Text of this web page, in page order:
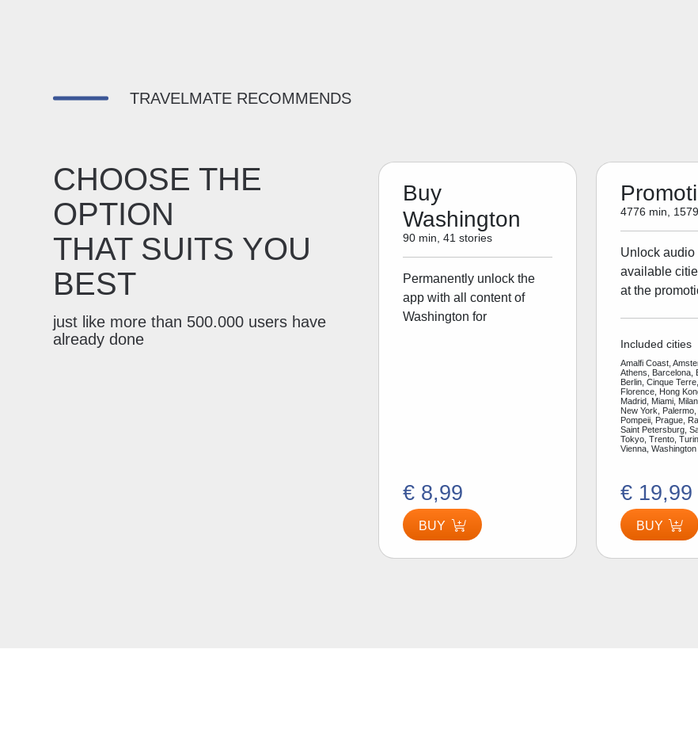
TRAVELMATE RECOMMENDS
CHOOSE THE
OPTION
THAT SUITS YOU
BEST
just like more than 500.000 users have
already done
Buy
Washington
90 min, 41 stories
Permanently unlock the
app with all content of
Washington for
€ 8,99
BUY
4776 min,
Unlock audio
available
at the
Included cities
Amalfi Coast,
Athens, Barcelona,
Berlin, Cinque
Florence, Hong
Madrid, Miami,
New York, Palermo,
Pompeii, Prague,
Saint Petersburg,
Tokyo, Trento,
Vienna, Washington
€ 19,99
BUY